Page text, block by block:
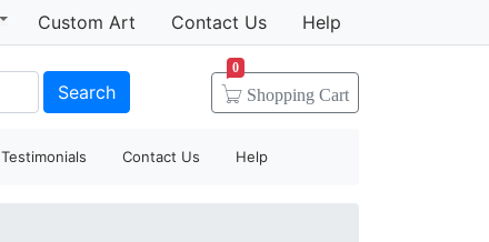
Custom Art Contact Us Help
Search Shopping Cart
0
Testimonials Contact Us Help